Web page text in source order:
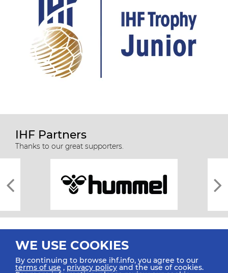
IHF Partners
Thanks to our great supporters.
WE USE COOKIES
By continuing to browse ihf.info, you agree to our
terms of use ,privacy policy and the use of cookies.